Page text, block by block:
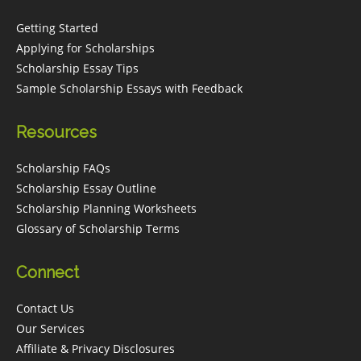
Getting Started
Applying for Scholarships
Scholarship Essay Tips
Sample Scholarship Essays with Feedback
Resources
Scholarship FAQs
Scholarship Essay Outline
Scholarship Planning Worksheets
Glossary of Scholarship Terms
Connect
Contact Us
Our Services
Affiliate & Privacy Disclosures